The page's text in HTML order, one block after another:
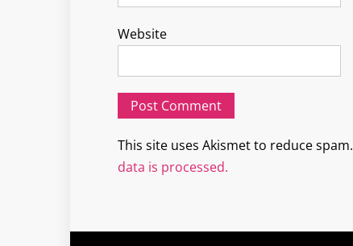
Website
This site uses Akismet to reduce spam.
data is processed.